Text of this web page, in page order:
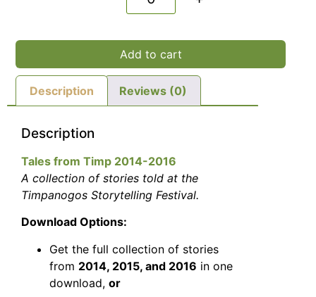
Add to cart
Description Reviews (0)
Description
Tales from Timp 2014-2016
A collection of stories told at the
Timpanogos Storytelling Festival.
Download Options:
Get the full collection of stories
from 2014, 2015, and 2016 in one
download, or